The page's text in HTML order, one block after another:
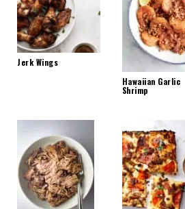
Jerk Wings
Hawaiian Garlic
Shrimp